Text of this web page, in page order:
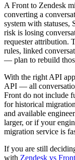
A Front to Zendesk
converting a
system with
risk is losing
requester attribution.
rules, linked
— plan to rebuild
With the right API
API — all
Front do not include
for historical
and available
larger, or if your
migration service is
If you are still
with Zendesk vs